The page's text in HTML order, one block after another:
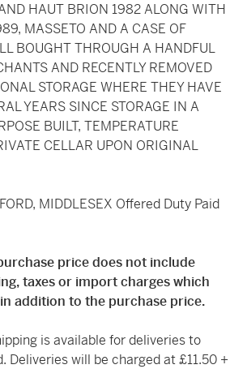
HAUT BRION 1982 ALONG WITH
MASSETO AND A CASE OF
BOUGHT THROUGH A HANDFUL
AND RECENTLY REMOVED
STORAGE WHERE THEY HAVE
YEARS SINCE STORAGE IN A
BUILT, TEMPERATURE
CELLAR UPON ORIGINAL
MIDDLESEX Offered Duty Paid
price does not include
taxes or import charges which
addition to the purchase price.
is available for deliveries to
Deliveries will be charged at £11.50 +